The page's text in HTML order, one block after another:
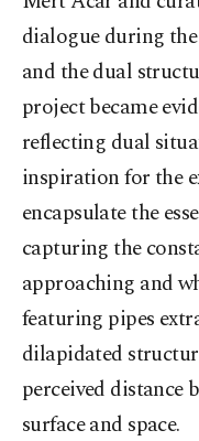
dialogue during
and the dual
project became
reflecting dual
inspiration for the
encapsulate the
capturing the
approaching and
featuring pipes
dilapidated
perceived distance
surface and space.